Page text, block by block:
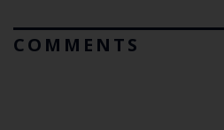
COMMENTS